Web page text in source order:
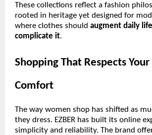
These collections reflect a fashion
rooted in heritage yet designed for
where clothes should augment daily
complicate it.
Shopping That Respects
Comfort
The way women shop has shifted as
they dress. EZBER has built its online
simplicity and reliability. The brand